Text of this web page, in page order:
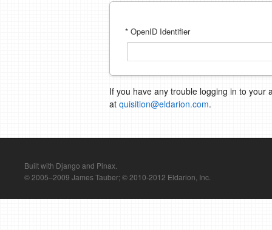
* OpenID Identifier
If you have any trouble logging in to your
at quisition@eldarion.com.
Built with Django and Pinax.
© 2005–2009 James Tauber; © 2010-2012 Eldarion, Inc.